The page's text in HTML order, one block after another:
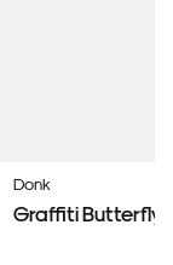
Donk
Graffiti Butterfly